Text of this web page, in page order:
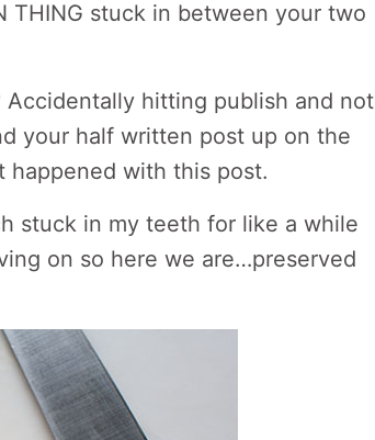
THING stuck in between your two
hitting publish and not
your half written post up on the
happened with this post.
stuck in my teeth for like a while
on so here we are…preserved